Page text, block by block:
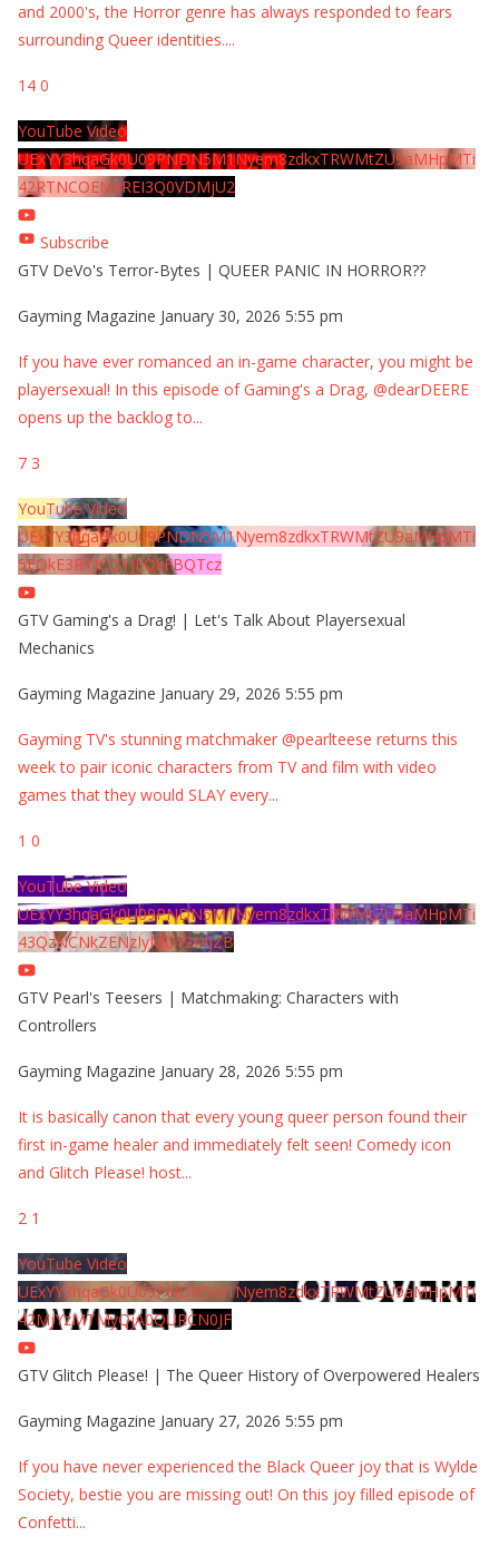
and 2000's, the Horror genre has always responded to fears
surrounding Queer identities....
14 0
YouTube Video
UExYY3hqaGk0U09PNDN5M1Nyem8zdkxTRWMtZU9aMHpMTi
42RTNCOEMxREI3Q0VDMjU2
Subscribe
GTV DeVo's Terror-Bytes | QUEER PANIC IN HORROR??
Gayming Magazine January 30, 2026 5:55 pm
If you have ever romanced an in-game character, you might be
playersexual! In this episode of Gaming's a Drag, @dearDEERE
opens up the backlog to...
7 3
YouTube Video
UExYY3hqaGk0U09PNDN5M1Nyem8zdkxTRWMtZU9aMHpMTi
5EQkE3RTJCQTJEQkFBQTcz
GTV Gaming's a Drag! | Let's Talk About Playersexual
Mechanics
Gayming Magazine January 29, 2026 5:55 pm
Gayming TV's stunning matchmaker @pearlteese returns this
week to pair iconic characters from TV and film with video
games that they would SLAY every...
1 0
YouTube Video
UExYY3hqaGk0U09PNDN5M1Nyem8zdkxTRWMtZU9aMHpMTi
43QzNCNkZENzIyMDY2MjZB
GTV Pearl's Teesers | Matchmaking: Characters with
Controllers
Gayming Magazine January 28, 2026 5:55 pm
It is basically canon that every young queer person found their
first in-game healer and immediately felt seen! Comedy icon
and Glitch Please! host...
2 1
YouTube Video
UExYY3hqaGk0U09PNDN5M1Nyem8zdkxTRWMtZU9aMHpMTi
42MjYzMTMyQjA0QURCN0JF
GTV Glitch Please! | The Queer History of Overpowered Healers
Gayming Magazine January 27, 2026 5:55 pm
If you have never experienced the Black Queer joy that is Wylde
Society, bestie you are missing out! On this joy filled episode of
Confetti...